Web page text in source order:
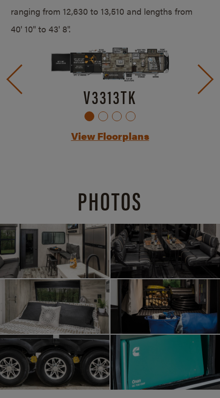
ranging from 12,630 to 13,510 and lengths from
40' 10" to 43' 8".
V3313TK
View Floorplans
PHOTOS